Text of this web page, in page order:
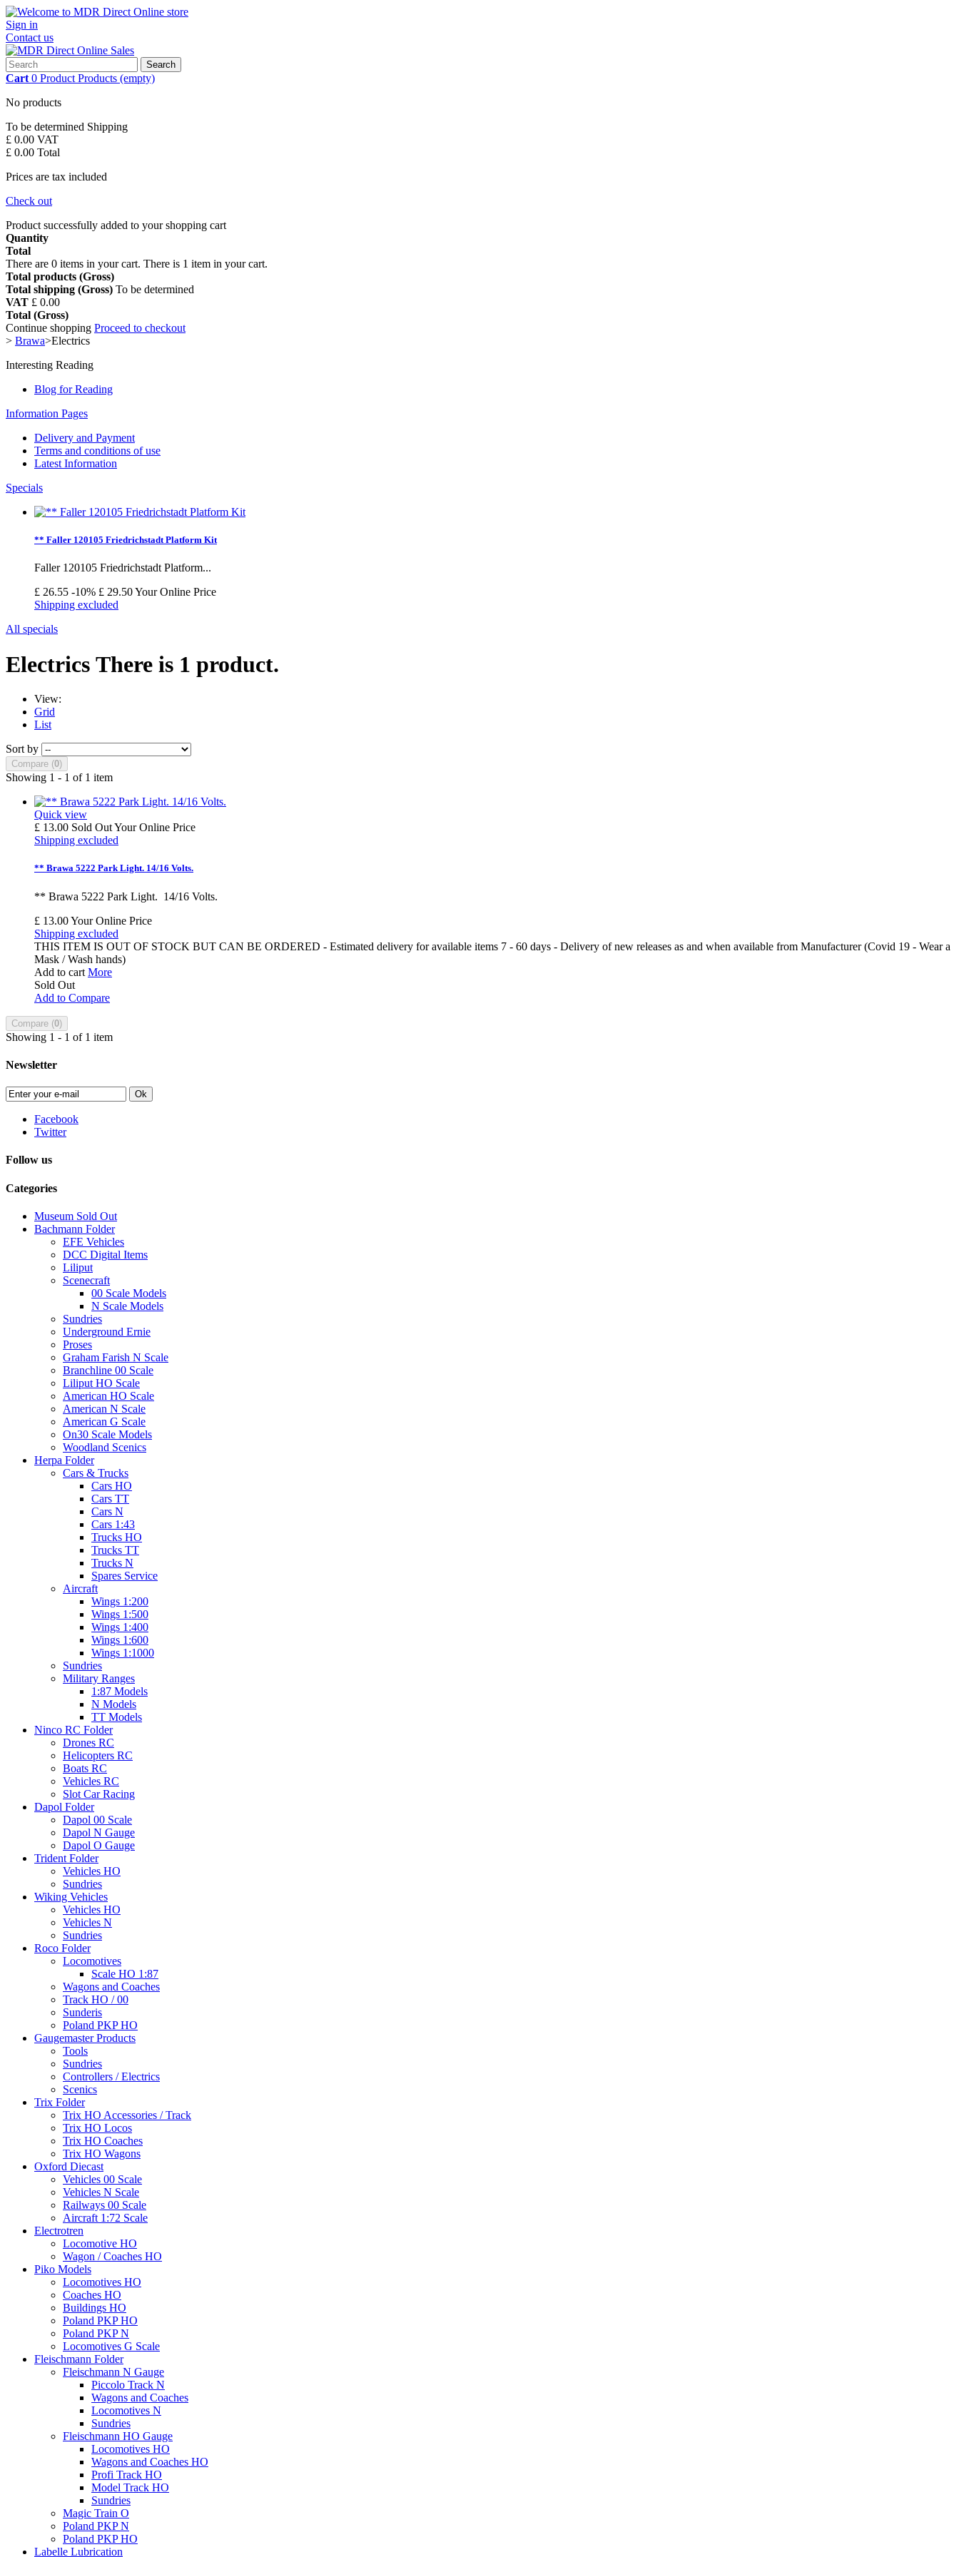
Sign in
Contact us
Search
Cart 0 Product Products (empty)
No products
To be determined Shipping
£ 0.00 VAT
£ 0.00 Total
Prices are tax included
Check out
Product successfully added to your shopping cart
Quantity
Total
There are 0 items in your cart. There is 1 item in your cart.
Total products (Gross)
Total shipping (Gross) To be determined
VAT £ 0.00
Total (Gross)
Continue shopping Proceed to checkout
> Brawa>Electrics
Interesting Reading
Blog for Reading
Information Pages
Delivery and Payment
Terms and conditions of use
Latest Information
Specials
** Faller 120105 Friedrichstadt Platform Kit
Faller 120105 Friedrichstadt Platform...
£ 26.55 -10% £ 29.50Your Online Price
Shipping excluded
All specials
Electrics There is 1 product.
View:
Grid
List
Sort by
Compare (0)
Showing 1 - 1 of 1 item
Quick view
£ 13.00 Sold OutYour Online Price
Shipping excluded
** Brawa 5222 Park Light. 14/16 Volts.
** Brawa 5222 Park Light. 14/16 Volts.
£ 13.00Your Online Price
Shipping excluded
THIS ITEM IS OUT OF STOCK BUT CAN BE ORDERED - Estimated delivery for available items 7 - 60 days - Delivery of new releases as and when available from Manufacturer (Covid 19 - Wear a
Mask / Wash hands)
Add to cart More
Sold Out
Add to Compare
Compare (0)
Showing 1 - 1 of 1 item
Newsletter
Ok
Facebook
Twitter
Follow us
Categories
Museum Sold Out
Bachmann Folder
EFE Vehicles
DCC Digital Items
Liliput
Scenecraft
00 Scale Models
N Scale Models
Sundries
Underground Ernie
Proses
Graham Farish N Scale
Branchline 00 Scale
Liliput HO Scale
American HO Scale
American N Scale
American G Scale
On30 Scale Models
Woodland Scenics
Herpa Folder
Cars & Trucks
Cars HO
Cars TT
Cars N
Cars 1:43
Trucks HO
Trucks TT
Trucks N
Spares Service
Aircraft
Wings 1:200
Wings 1:500
Wings 1:400
Wings 1:600
Wings 1:1000
Sundries
Military Ranges
1:87 Models
N Models
TT Models
Ninco RC Folder
Drones RC
Helicopters RC
Boats RC
Vehicles RC
Slot Car Racing
Dapol Folder
Dapol 00 Scale
Dapol N Gauge
Dapol O Gauge
Trident Folder
Vehicles HO
Sundries
Wiking Vehicles
Vehicles HO
Vehicles N
Sundries
Roco Folder
Locomotives
Scale HO 1:87
Wagons and Coaches
Track HO / 00
Sunderis
Poland PKP HO
Gaugemaster Products
Tools
Sundries
Controllers / Electrics
Scenics
Trix Folder
Trix HO Accessories / Track
Trix HO Locos
Trix HO Coaches
Trix HO Wagons
Oxford Diecast
Vehicles 00 Scale
Vehicles N Scale
Railways 00 Scale
Aircraft 1:72 Scale
Electrotren
Locomotive HO
Wagon / Coaches HO
Piko Models
Locomotives HO
Coaches HO
Buildings HO
Poland PKP HO
Poland PKP N
Locomotives G Scale
Fleischmann Folder
Fleischmann N Gauge
Piccolo Track N
Wagons and Coaches
Locomotives N
Sundries
Fleischmann HO Gauge
Locomotives HO
Wagons and Coaches HO
Profi Track HO
Model Track HO
Sundries
Magic Train O
Poland PKP N
Poland PKP HO
Labelle Lubrication